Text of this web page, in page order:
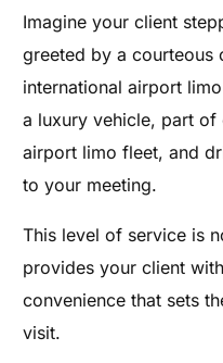
Imagine your client
greeted by a courteous
international airport
a luxury vehicle, part
airport limo fleet, and
to your meeting.
This level of service is
provides your client
convenience that sets
visit.